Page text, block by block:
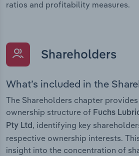
ratios and profitability measures.
Shareholders
What’s included in the
The Shareholders chapter
ownership structure of Fuchs
Pty Ltd , identifying key
respective ownership interests.
insight into the concentration of